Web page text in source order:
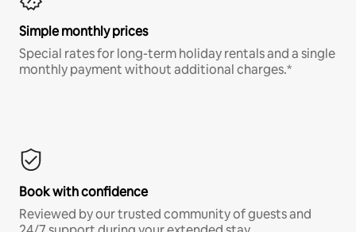
Simple monthly prices
Special rates for long-term holiday rentals and a single
monthly payment without additional charges.*
Book with confidence
Reviewed by our trusted community of guests and